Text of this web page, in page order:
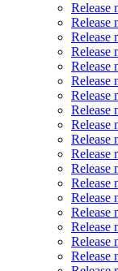
Release
Release
Release
Release
Release
Release
Release
Release
Release
Release
Release
Release
Release
Release
Release
Release
Release
Release